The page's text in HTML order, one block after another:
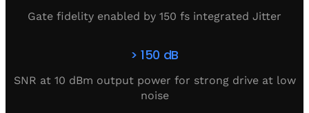
Gate fidelity enabled by 150 fs integrated Jitter
> 150 dB
SNR at 10 dBm output power for strong drive at low
noise